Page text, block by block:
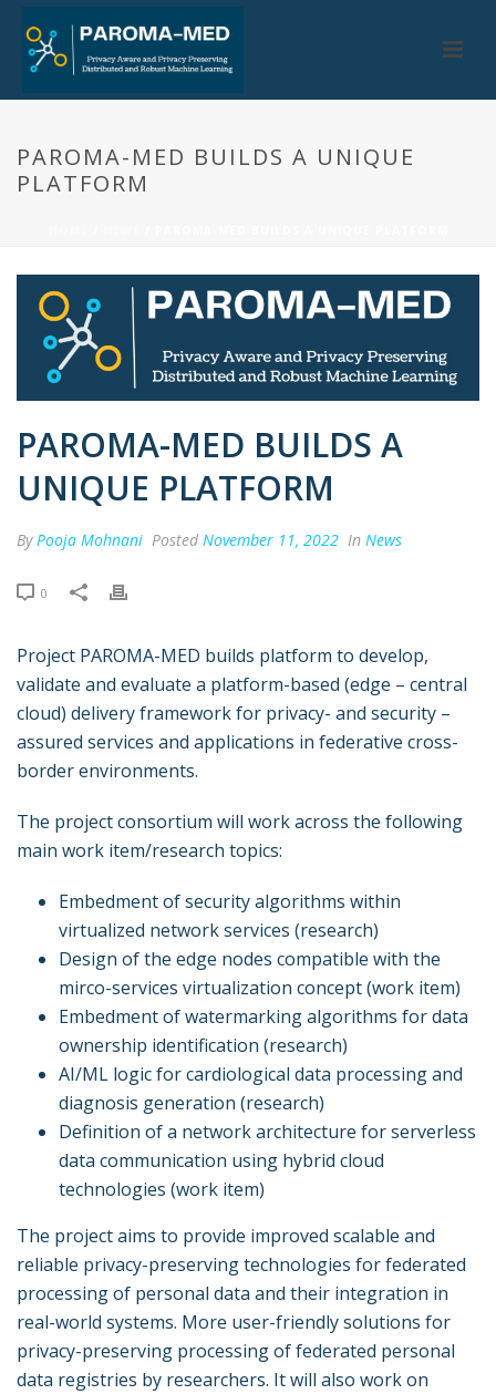
PAROMA-MED BUILDS A UNIQUE
PLATFORM
PAROMA-MED BUILDS A
UNIQUE PLATFORM
By Pooja Mohnani Posted November 11, 2022 In News
0
Project PAROMA-MED builds platform to develop,
validate and evaluate a platform-based (edge – central
cloud) delivery framework for privacy- and security –
assured services and applications in federative cross-
border environments.
The project consortium will work across the following
main work item/research topics:
Embedment of security algorithms within
virtualized network services (research)
Design of the edge nodes compatible with the
mirco-services virtualization concept (work item)
Embedment of watermarking algorithms for data
ownership identification (research)
AI/ML logic for cardiological data processing and
diagnosis generation (research)
Definition of a network architecture for serverless
data communication using hybrid cloud
technologies (work item)
The project aims to provide improved scalable and
reliable privacy-preserving technologies for federated
processing of personal data and their integration in
real-world systems. More user-friendly solutions for
privacy-preserving processing of federated personal
data registries by researchers. It will also work on